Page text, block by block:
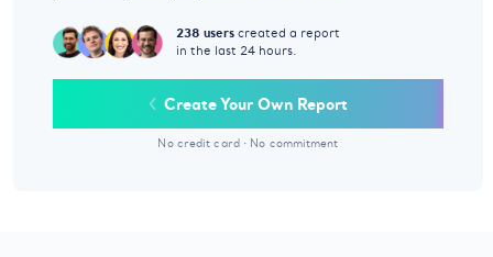
238 users created a report
in the last 24 hours.
Create Your Own Report
No credit card · No commitment